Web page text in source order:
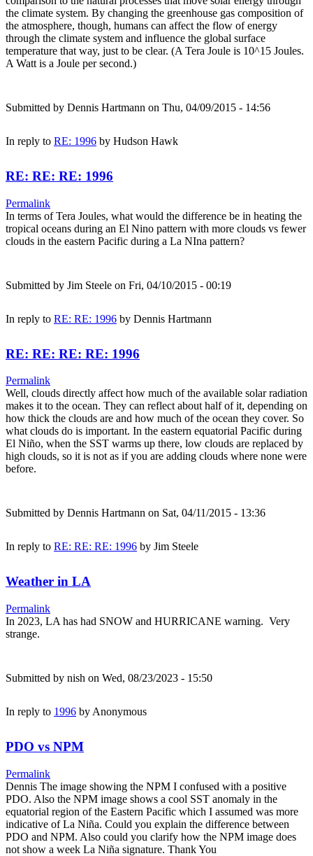
the climate system. By changing the greenhouse gas composition of
the atmosphere, though, humans can affect the flow of energy
through the climate system and influence the global surface
temperature that way, just to be clear. (A Tera Joule is 10^15 Joules.
A Watt is a Joule per second.)
Submitted by Dennis Hartmann on Thu, 04/09/2015 - 14:56
In reply to RE: 1996 by Hudson Hawk
RE: RE: RE: 1996
Permalink
In terms of Tera Joules, what would the difference be in heating the
tropical oceans during an El Nino pattern with more clouds vs fewer
clouds in the eastern Pacific during a La NIna pattern?
Submitted by Jim Steele on Fri, 04/10/2015 - 00:19
In reply to RE: RE: 1996 by Dennis Hartmann
RE: RE: RE: RE: 1996
Permalink
Well, clouds directly affect how much of the available solar radiation
makes it to the ocean. They can reflect about half of it, depending on
how thick the clouds are and how much of the ocean they cover. So
what clouds do is important. In the eastern equatorial Pacific during
El Niño, when the SST warms up there, low clouds are replaced by
high clouds, so it is not as if you are adding clouds where none were
before.
Submitted by Dennis Hartmann on Sat, 04/11/2015 - 13:36
In reply to RE: RE: RE: 1996 by Jim Steele
Weather in LA
Permalink
In 2023, LA has had SNOW and HURRICANE warning. Very
strange.
Submitted by nish on Wed, 08/23/2023 - 15:50
In reply to 1996 by Anonymous
PDO vs NPM
Permalink
Dennis The image showing the NPM I confused with a positive
PDO. Also the NPM image shows a cool SST anomaly in the
equatorial region of the Eastern Pacific which I assumed was more
indicative of La Niña. Could you explain the difference between
PDO and NPM. Also could you clarify how the NPM image does
not show a week La Niña signature. Thank You